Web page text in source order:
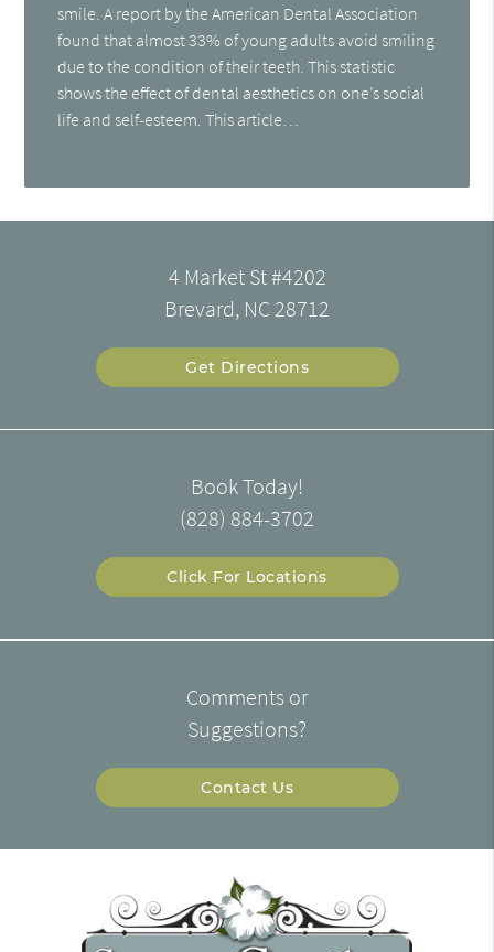
smile. A report by the American Dental Association
found that almost 33% of young adults avoid smiling
due to the condition of their teeth. This statistic
shows the effect of dental aesthetics on one’s social
life and self-esteem. This article…
4 Market St #4202
Brevard, NC 28712
Get Directions
Book Today!
(828) 884-3702
Click For Locations
Comments or
Suggestions?
Contact Us